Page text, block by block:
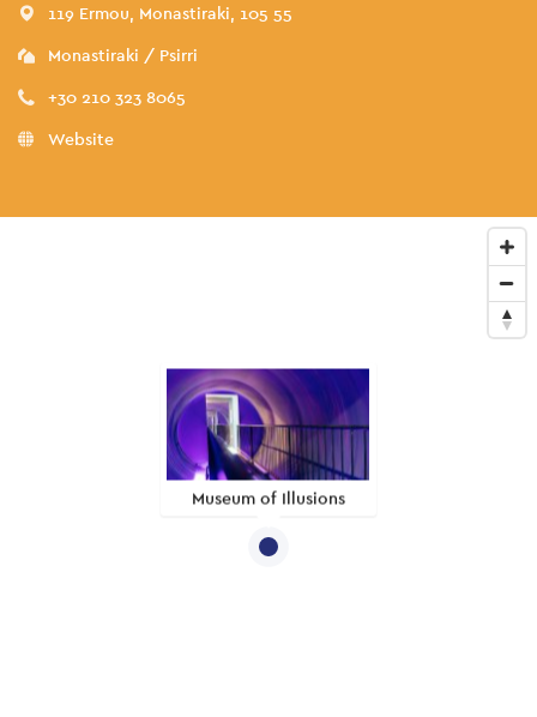
119 Ermou, Monastiraki, 105 55
Monastiraki / Psirri
+30 210 323 8065
Website
Museum of Illusions